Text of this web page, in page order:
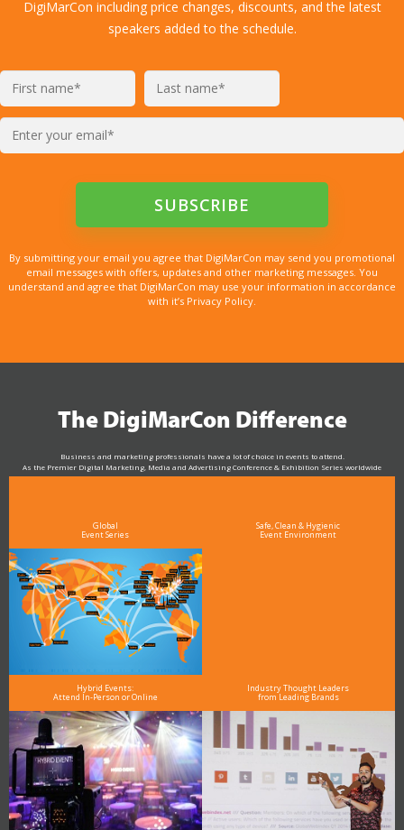
DigiMarCon including price changes, discounts, and the latest
speakers added to the schedule.
By submitting your email you agree that DigiMarCon may send you promotional
email messages with offers, updates and other marketing messages. You
understand and agree that DigiMarCon may use your information in accordance
with it’s Privacy Policy.
The DigiMarCon Difference
Business and marketing professionals have a lot of choice in events to attend.
As the Premier Digital Marketing, Media and Advertising Conference & Exhibition Series worldwide
see why DigiMarCon stands out above the rest in the marketing industry
Global
Event Series
Safe, Clean & Hygienic
Event Environment
Hybrid Events:
Attend In-Person or Online
Industry Thought Leaders
from Leading Brands